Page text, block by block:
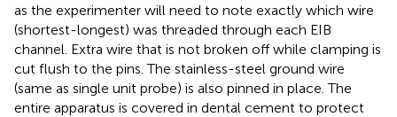
as the experimenter will need to note exactly which wire
(shortest-longest) was threaded through each EIB
channel. Extra wire that is not broken off while clamping is
cut flush to the pins. The stainless-steel ground wire
(same as single unit probe) is also pinned in place. The
entire apparatus is covered in dental cement to protect